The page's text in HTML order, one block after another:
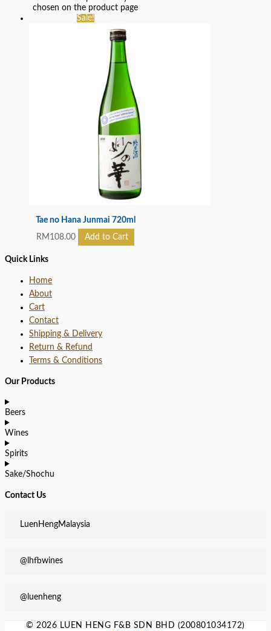
chosen on the product page
Sale!
Tae no Hana Junmai 720ml
RM 108.00 Add to Cart
Quick Links
Home
About
Cart
Contact
Shipping & Delivery
Return & Refund
Terms & Conditions
Our Products
Beers
Wines
Spirits
Sake/Shochu
Contact Us
LuenHengMalaysia
@lhfbwines
@luenheng
© 2026 LUEN HENG F&B SDN BHD (200801034172)